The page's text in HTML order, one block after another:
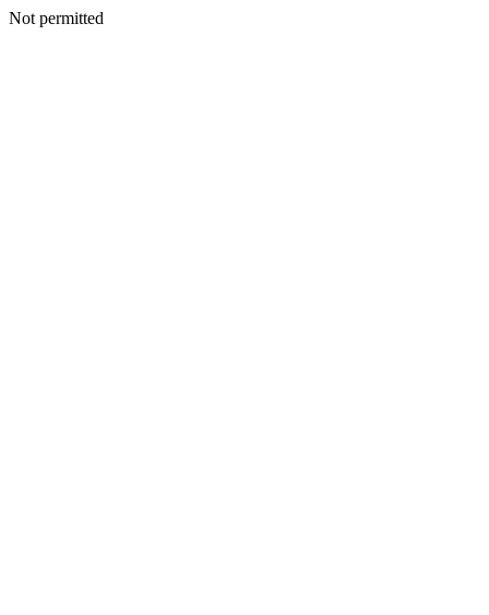
Not permitted